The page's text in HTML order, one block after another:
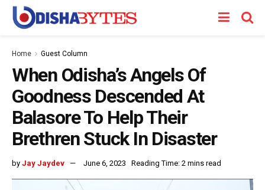
Home Guest Column
When Odisha’s Angels Of
Goodness Descended At
Balasore To Help Their
Brethren Stuck In Disaster
by Jay Jaydev June 6, 2023 Reading Time: 2 mins read